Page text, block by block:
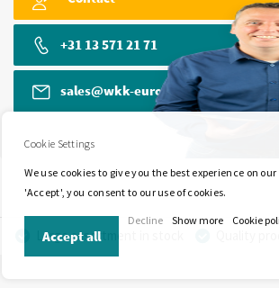
+31 13 571 21 71
sales@wkk-europe.com
Large assortment in stock
Cookie Settings
We use cookies to give you the best experience on
'Accept', you consent to our use of cookies.
Accept all
Decline Show more Cookie